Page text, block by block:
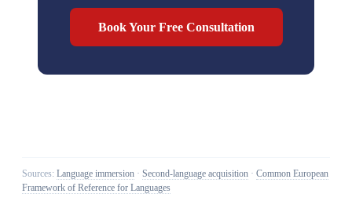
Book Your Free Consultation
Sources: Language immersion · Second-language acquisition · Common European
Framework of Reference for Languages